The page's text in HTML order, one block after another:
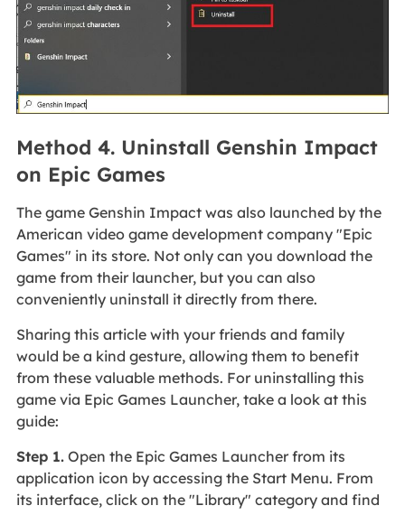
Method 4. Uninstall Genshin Impact
on Epic Games
The game Genshin Impact was also launched by the
American video game development company "Epic
Games" in its store. Not only can you download the
game from their launcher, but you can also
conveniently uninstall it directly from there.
Sharing this article with your friends and family
would be a kind gesture, allowing them to benefit
from these valuable methods. For uninstalling this
game via Epic Games Launcher, take a look at this
guide:
Step 1.Open the Epic Games Launcher from its
application icon by accessing the Start Menu. From
its interface, click on the "Library" category and find